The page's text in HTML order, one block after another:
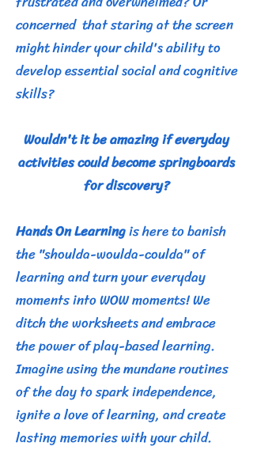
concerned that staring at the screen
might hinder your child's ability to
develop essential social and cognitive
skills?
Wouldn't it be amazing if everyday
activities could become springboards
for discovery?
Hands On Learningis here to banish
the "shoulda-woulda-coulda" of
learning and turn your everyday
moments into WOW moments! We
ditch the worksheets and embrace
the power of play-based learning.
Imagine using the mundane routines
of the day to spark independence,
ignite a love of learning, and create
lasting memories with your child.